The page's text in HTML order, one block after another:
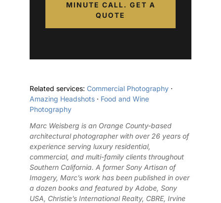
MINUTE CALL. GET A
QUOTE
Related services: Commercial Photography ·
Amazing Headshots · Food and Wine
Photography
Marc Weisberg is an Orange County-based
architectural photographer with over 26 years of
experience serving luxury residential,
commercial, and multi-family clients throughout
Southern California. A former Sony Artisan of
Imagery, Marc’s work has been published in over
a dozen books and featured by Adobe, Sony
USA, Christie’s International Realty, CBRE, Irvine